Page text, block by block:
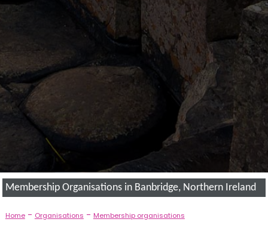
Membership Organisations in Banbridge, Northern Ireland
Home- Organisations - Membership organisations